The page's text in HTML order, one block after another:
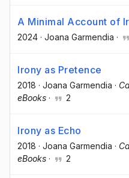
A Minimal Account of
2024 · Joana Garmendia ·
Irony as Pretence
2018 · Joana Garmendia ·
eBooks · 2
Irony as Echo
2018 · Joana Garmendia ·
eBooks · 2